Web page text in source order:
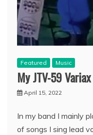
Featured Music
My JTV-59 Variax
April 15, 2022
In my band I mainly
of songs I sing lead